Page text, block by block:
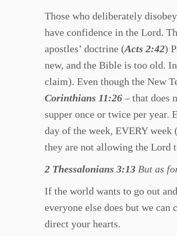
Those who deliberately
have confidence in the Lord.
apostles’ doctrine (Acts 2:42)
new, and the Bible is too old.
claim). Even though the New
Corinthians 11:26 – that does
supper once or twice per year.
day of the week, EVERY week (
they are not allowing the Lord
2 Thessalonians 3:13 But as
If the world wants to go out
everyone else does but we
direct your hearts.